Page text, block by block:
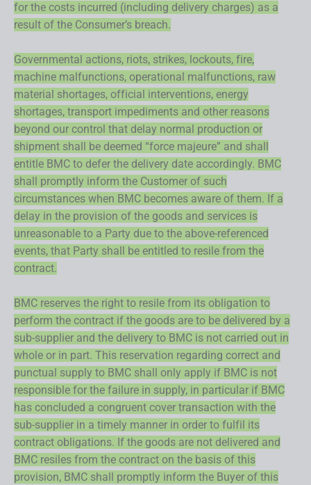
for the costs incurred (including delivery charges) as a
result of the Consumer’s breach.
Governmental actions, riots, strikes, lockouts, fire,
machine malfunctions, operational malfunctions, raw
material shortages, official interventions, energy
shortages, transport impediments and other reasons
beyond our control that delay normal production or
shipment shall be deemed “force majeure” and shall
entitle BMC to defer the delivery date accordingly. BMC
shall promptly inform the Customer of such
circumstances when BMC becomes aware of them. If a
delay in the provision of the goods and services is
unreasonable to a Party due to the above-referenced
events, that Party shall be entitled to resile from the
contract.
BMC reserves the right to resile from its obligation to
perform the contract if the goods are to be delivered by a
sub-supplier and the delivery to BMC is not carried out in
whole or in part. This reservation regarding correct and
punctual supply to BMC shall only apply if BMC is not
responsible for the failure in supply, in particular if BMC
has concluded a congruent cover transaction with the
sub-supplier in a timely manner in order to fulfil its
contract obligations. If the goods are not delivered and
BMC resiles from the contract on the basis of this
provision, BMC shall promptly inform the Buyer of this